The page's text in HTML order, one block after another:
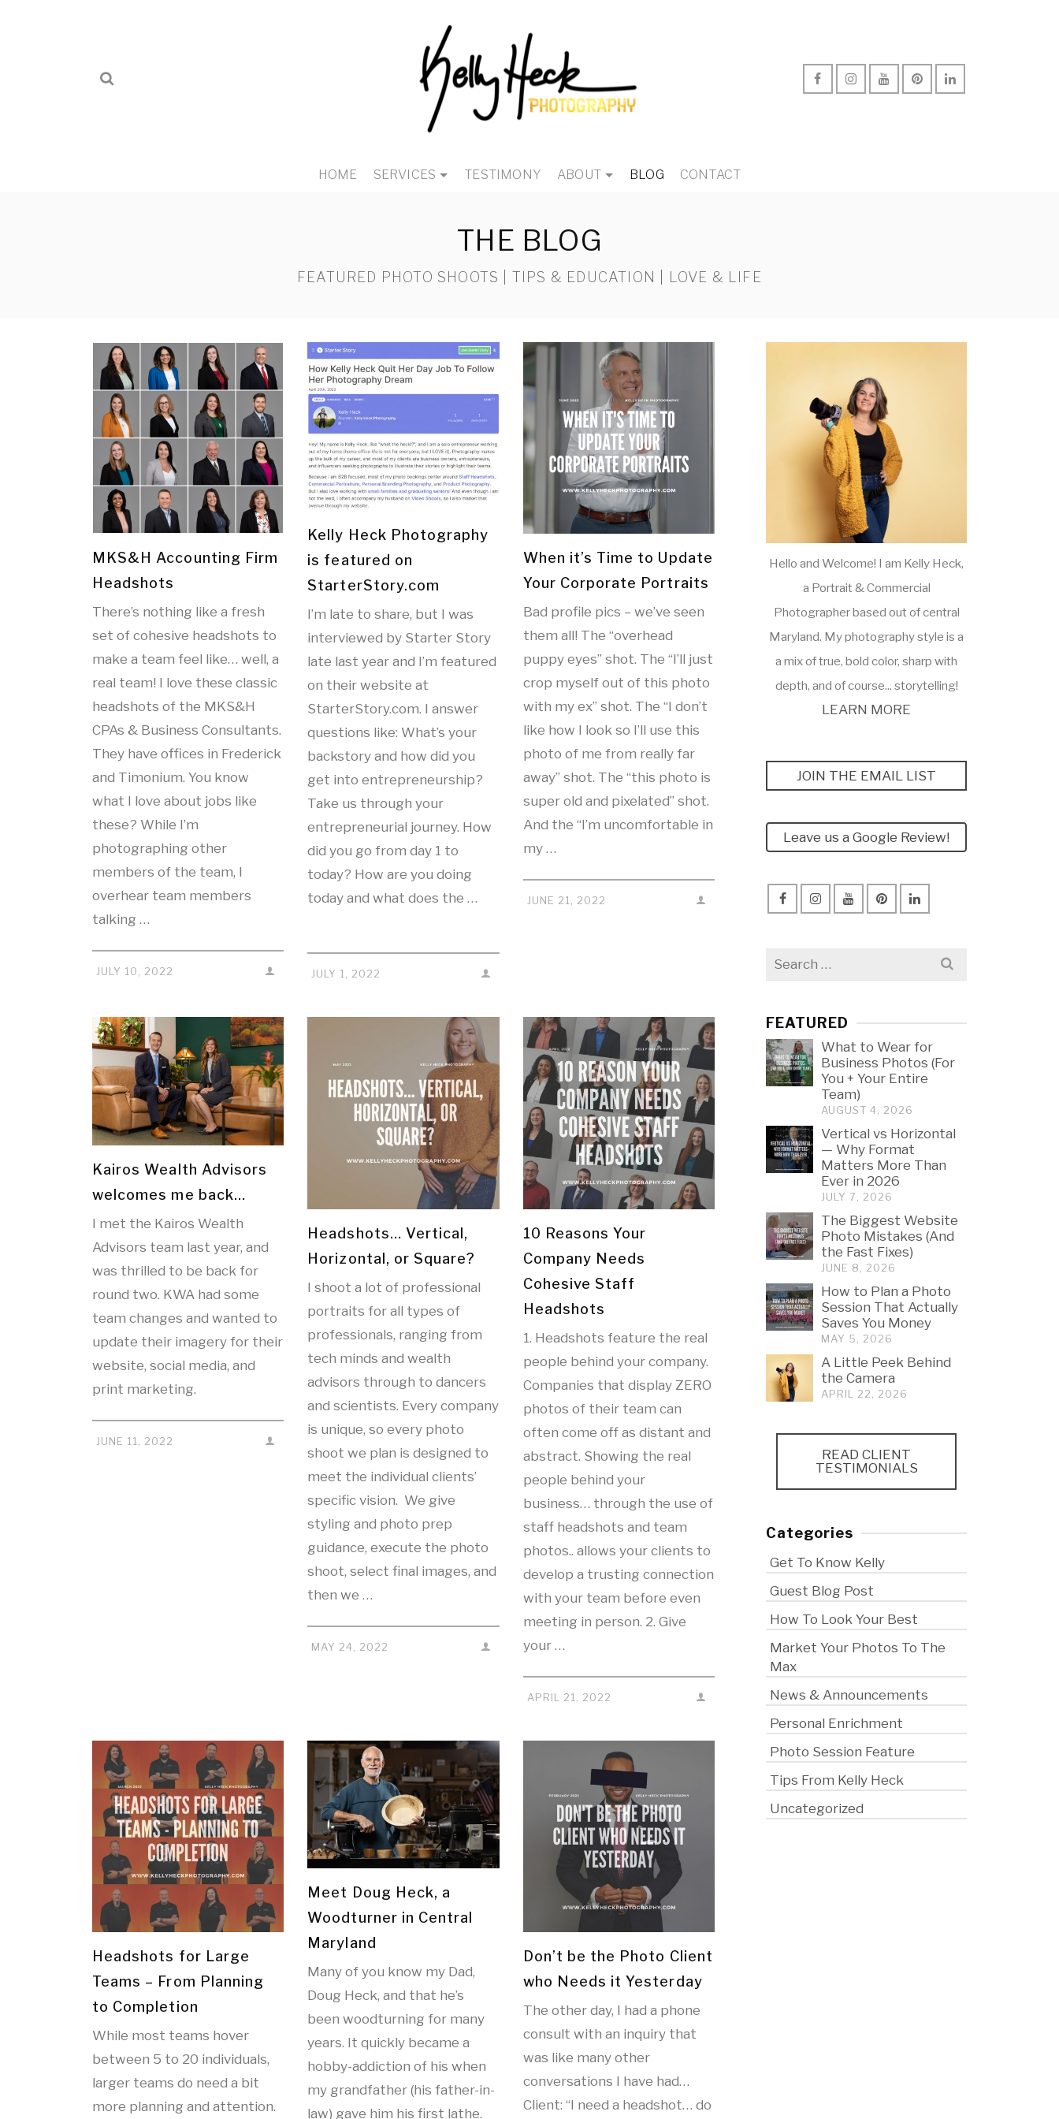
HOME SERVICES TESTIMONY ABOUT BLOG CONTACT
THE BLOG
FEATURED PHOTO SHOOTS | TIPS & EDUCATION | LOVE & LIFE
MKS&H Accounting Firm
Headshots
There’s nothing like a fresh
set of cohesive headshots to
make a team feel like… well, a
real team! I love these classic
headshots of the MKS&H
CPAs & Business Consultants.
They have offices in Frederick
and Timonium. You know
what I love about jobs like
these? While I’m
photographing other
members of the team, I
overhear team members
talking …
JULY 10, 2022
Kelly Heck Photography
is featured on
StarterStory.com
I’m late to share, but I was
interviewed by Starter Story
late last year and I’m featured
on their website at
StarterStory.com. I answer
questions like: What’s your
backstory and how did you
get into entrepreneurship?
Take us through your
entrepreneurial journey. How
did you go from day 1 to
today? How are you doing
today and what does the …
JULY 1, 2022
When it’s Time to Update
Your Corporate Portraits
Bad profile pics – we’ve seen
them all! The “overhead
puppy eyes” shot. The “I’ll just
crop myself out of this photo
with my ex” shot. The “I don’t
like how I look so I’ll use this
photo of me from really far
away” shot. The “this photo is
super old and pixelated” shot.
And the “I’m uncomfortable in
my …
JUNE 21, 2022
Kairos Wealth Advisors
welcomes me back…
I met the Kairos Wealth
Advisors team last year, and
was thrilled to be back for
round two. KWA had some
team changes and wanted to
update their imagery for their
website, social media, and
print marketing.
JUNE 11, 2022
Headshots… Vertical,
Horizontal, or Square?
I shoot a lot of professional
portraits for all types of
professionals, ranging from
tech minds and wealth
advisors through to dancers
and scientists. Every company
is unique, so every photo
shoot we plan is designed to
meet the individual clients’
specific vision. We give
styling and photo prep
guidance, execute the photo
shoot, select final images, and
then we …
MAY 24, 2022
10 Reasons Your
Company Needs
Cohesive Staff
Headshots
1. Headshots feature the real
people behind your company.
Companies that display ZERO
photos of their team can
often come off as distant and
abstract. Showing the real
people behind your
business… through the use of
staff headshots and team
photos.. allows your clients to
develop a trusting connection
with your team before even
meeting in person. 2. Give
your …
APRIL 21, 2022
Headshots for Large
Teams – From Planning
to Completion
While most teams hover
between 5 to 20 individuals,
larger teams do need a bit
more planning and attention.
Meet Doug Heck, a
Woodturner in Central
Maryland
Many of you know my Dad,
Doug Heck, and that he’s
been woodturning for many
years. It quickly became a
hobby-addiction of his when
my grandfather (his father-in-
law) gave him his first lathe.
Don’t be the Photo Client
who Needs it Yesterday
The other day, I had a phone
consult with an inquiry that
was like many other
conversations I have had…
Client: “I need a headshot… do
Hello and Welcome! I am Kelly Heck,
a Portrait & Commercial
Photographer based out of central
Maryland. My photography style is a
a mix of true, bold color, sharp with
depth, and of course... storytelling!
LEARN MORE
JOIN THE EMAIL LIST
Leave us a Google Review!
Search
for:
FEATURED
What to Wear for
Business Photos (For
You + Your Entire
Team)
AUGUST 4, 2026
Vertical vs Horizontal
— Why Format
Matters More Than
Ever in 2026
JULY 7, 2026
The Biggest Website
Photo Mistakes (And
the Fast Fixes)
JUNE 8, 2026
How to Plan a Photo
Session That Actually
Saves You Money
MAY 5, 2026
A Little Peek Behind
the Camera
APRIL 22, 2026
READ CLIENT
TESTIMONIALS
Categories
Get To Know Kelly
Guest Blog Post
How To Look Your Best
Market Your Photos To The
Max
News & Announcements
Personal Enrichment
Photo Session Feature
Tips From Kelly Heck
Uncategorized